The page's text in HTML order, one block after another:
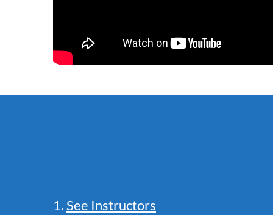
1.See Instructors